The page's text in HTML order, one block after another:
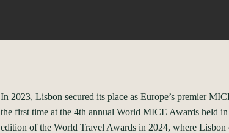
In 2023, Lisbon secured its place as Europe’s premier
the first time at the 4th annual World MICE Awards held
edition of the World Travel Awards in 2024, where